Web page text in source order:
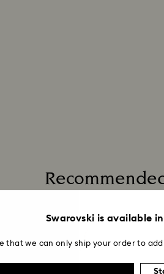
Swarovski is available
that we can only ship your order to